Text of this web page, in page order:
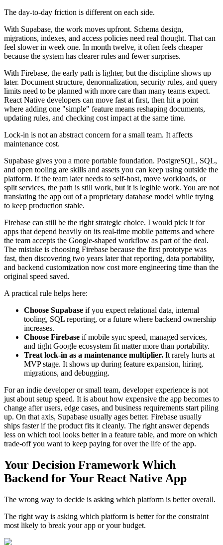
The day-to-day friction is different on each side.
With Supabase, the work moves upfront. Schema design,
migrations, indexes, and access policies need real thought. That can
feel slower in week one. In month twelve, it often feels cheaper
because the system has clearer rules and fewer surprises.
With Firebase, the early path is lighter, but the discipline shows up
later. Document structure, denormalization, security rules, and query
limits need to be planned with more care than many teams expect.
React Native developers can move fast at first, then hit a point
where adding one "simple" feature means reshaping documents,
updating rules, and checking cost impact at the same time.
Lock-in is not an abstract concern for a small team. It affects
maintenance cost.
Supabase gives you a more portable foundation. PostgreSQL, SQL,
and open tooling are skills and assets you can keep using outside the
platform. If the team later needs to self-host, move workloads, or
split services, the path is still work, but it is legible work. You are not
translating the app out of a proprietary database model while trying
to keep production stable.
Firebase can still be the right strategic choice. I would pick it for
apps that depend heavily on its real-time mobile patterns and where
the team accepts the Google-shaped workflow as part of the deal.
The mistake is choosing Firebase because the first prototype was
fast, then discovering two years later that reporting, data portability,
and backend customization now cost more engineering time than the
original speed saved.
A practical rule helps here:
Choose Supabase if you expect relational data, internal
tooling, SQL reporting, or a future where backend ownership
increases.
Choose Firebase if mobile sync speed, managed services,
and tight Google ecosystem fit matter more than portability.
Treat lock-in as a maintenance multiplier. It rarely hurts at
MVP stage. It shows up during feature expansion, hiring,
migrations, and debugging.
For an indie developer or small team, developer experience is not
just about setup speed. It is about how expensive the app becomes to
change after users, edge cases, and business requirements start piling
up. On that axis, Supabase usually ages better. Firebase usually
ships faster if the product fits it cleanly. The right answer depends
less on which tool looks better in a feature table, and more on which
trade-off you want to keep paying for over the life of the app.
Your Decision Framework Which
Backend for Your React Native App
The wrong way to decide is asking which platform is better overall.
The right way is asking which platform is better for the constraint
most likely to break your app or your budget.